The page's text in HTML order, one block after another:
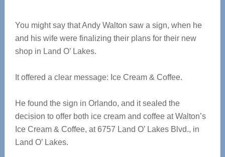
You might say that Andy Walton saw a sign, when he
and his wife were finalizing their plans for their new
shop in Land O’ Lakes.
It offered a clear message: Ice Cream & Coffee.
He found the sign in Orlando, and it sealed the
decision to offer both ice cream and coffee at Walton’s
Ice Cream & Coffee, at 6757 Land O’ Lakes Blvd., in
Land O’ Lakes.